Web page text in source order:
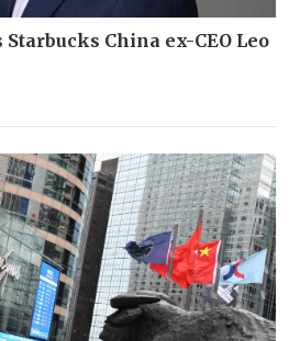
China ex-CEO Leo